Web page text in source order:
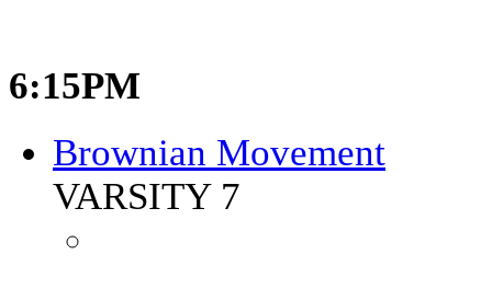
6:15PM
Brownian Movement
VARSITY 7